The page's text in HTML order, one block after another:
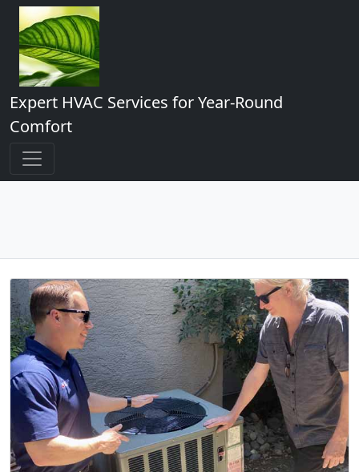
Expert HVAC Services for Year-Round
Comfort